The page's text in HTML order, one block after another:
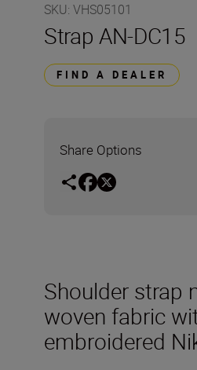
SKU: VHS05101
Strap AN-DC15
FIND A DEALER
Share Options
Shoulder strap
woven fabric
embroidered